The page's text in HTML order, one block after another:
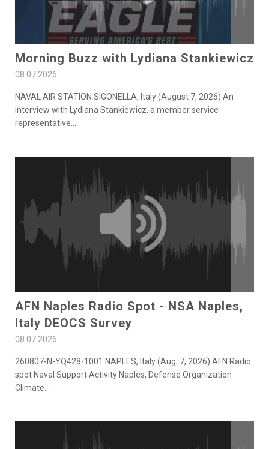
Morning Buzz with Lydiana Stankiewicz
08.07.2026
NAVAL AIR STATION SIGONELLA, Italy (August 7, 2026) An
interview with Lydiana Stankiewicz, a member service
representative
AFN Naples Radio Spot - NSA Naples,
Italy DEOCS Survey
08.07.2026
260807-N-YQ428-1001 NAPLES, Italy (Aug. 7, 2026) AFN Radio
spot Naval Support Activity Naples, Defense Organization
Climate